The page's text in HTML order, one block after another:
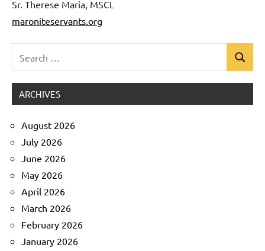
Sr. Therese Maria, MSCL
maroniteservants.org
for:
Search
ARCHIVES
August 2026
July 2026
June 2026
May 2026
April 2026
March 2026
February 2026
January 2026